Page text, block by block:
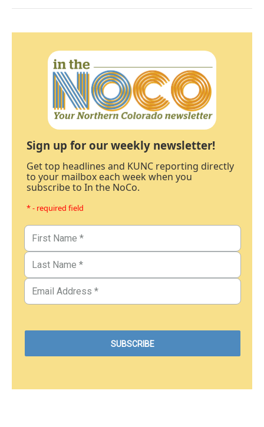
Sign up for our weekly newsletter!
Get top headlines and KUNC reporting directly
to your mailbox each week when you
subscribe to In the NoCo.
* - required field